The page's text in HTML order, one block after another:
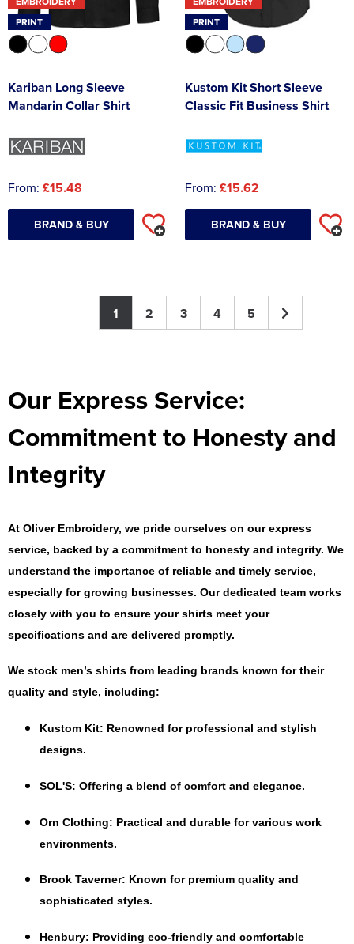
PRINT
Kariban Long Sleeve
Mandarin Collar Shirt
From: £15.48
BRAND & BUY
PRINT
Kustom Kit Short Sleeve
Classic Fit Business Shirt
From: £15.62
BRAND & BUY
1 2 3 4 5
Our Express Service:
Commitment to Honesty and
Integrity
At Oliver Embroidery, we pride ourselves on our express
service, backed by a commitment to honesty and integrity. We
understand the importance of reliable and timely service,
especially for growing businesses. Our dedicated team works
closely with you to ensure your shirts meet your
specifications and are delivered promptly.
We stock men’s shirts from leading brands known for their
quality and style, including:
Kustom Kit: Renowned for professional and stylish
designs.
SOL'S: Offering a blend of comfort and elegance.
Orn Clothing: Practical and durable for various work
environments.
Brook Taverner: Known for premium quality and
sophisticated styles.
Henbury: Providing eco-friendly and comfortable